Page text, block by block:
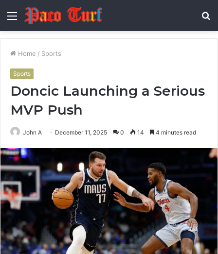
Menu
Home / Sports
Sports
Doncic Launching a Serious
MVP Push
John A December 11, 2025 0 14 4 minutes read